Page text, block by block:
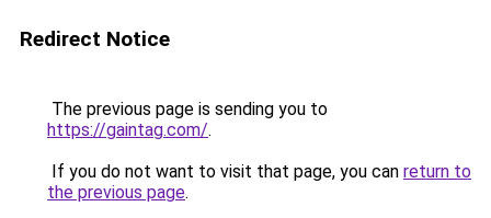
Redirect Notice
The previous page is sending you to
https://gaintag.com/.
If you do not want to visit that page, you can return to
the previous page.